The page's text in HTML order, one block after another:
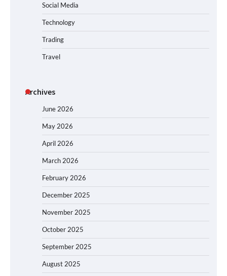
Social Media
Technology
Trading
Travel
Archives
June 2026
May 2026
April 2026
March 2026
February 2026
December 2025
November 2025
October 2025
September 2025
August 2025